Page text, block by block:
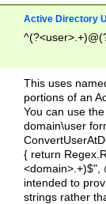
Active Directory
This uses
portions of an
You can use
domain\user
{ return
<domain>.+)$",
intended to
strings rather